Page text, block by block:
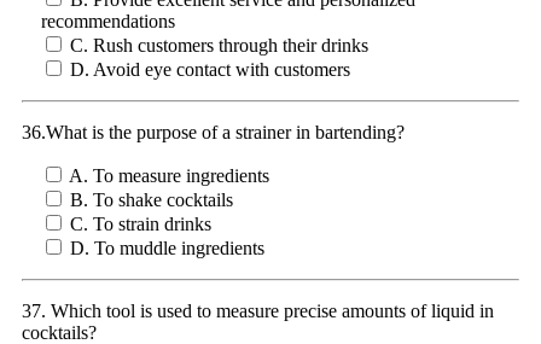
recommendations
C. Rush customers through their drinks
D. Avoid eye contact with customers
36.What is the purpose of a strainer in bartending?
A. To measure ingredients
B. To shake cocktails
C. To strain drinks
D. To muddle ingredients
37. Which tool is used to measure precise amounts of liquid in
cocktails?